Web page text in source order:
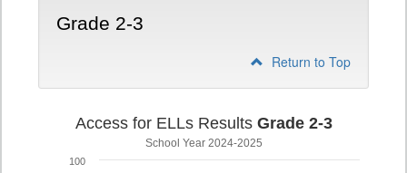
Grade 2-3
Return to Top
Access for ELLs Results Grade 2-3
School Year 2024-2025
100